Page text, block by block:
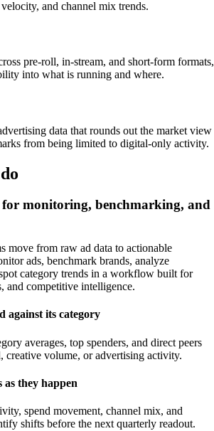
and channel mix trends.
pre-roll, in-stream, and short-form formats,
into what is running and where.
data that rounds out the market view
from being limited to digital-only activity.
monitoring, benchmarking, and
move from raw ad data to actionable
ads, benchmark brands, analyze
category trends in a workflow built for
and competitive intelligence.
against its category
averages, top spenders, and direct peers
creative volume, or advertising activity.
as they happen
spend movement, channel mix, and
shifts before the next quarterly readout.